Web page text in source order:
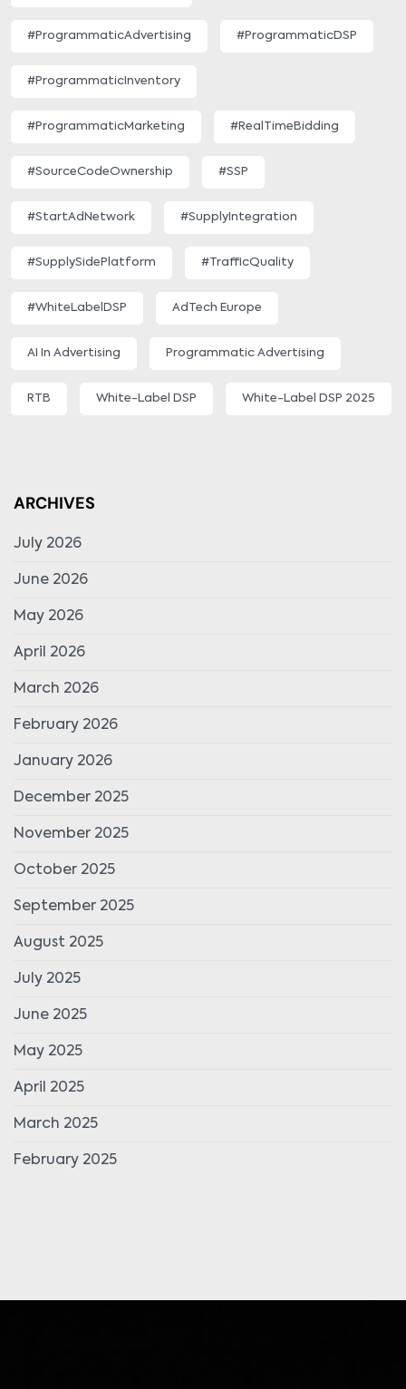
#ProgrammaticAdvertising #ProgrammaticDSP
#ProgrammaticInventory
#ProgrammaticMarketing #RealTimeBidding
#SourceCodeOwnership #SSP
#StartAdNetwork #SupplyIntegration
#SupplySidePlatform #TrafficQuality
#WhiteLabelDSP AdTech Europe
AI In Advertising Programmatic Advertising
RTB White-Label DSP White-Label DSP 2025
ARCHIVES
July 2026
June 2026
May 2026
April 2026
March 2026
February 2026
January 2026
December 2025
November 2025
October 2025
September 2025
August 2025
July 2025
June 2025
May 2025
April 2025
March 2025
February 2025